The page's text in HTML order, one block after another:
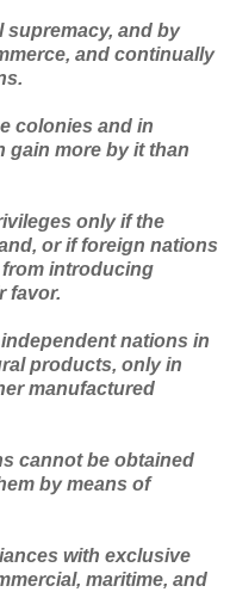
supremacy, and by
and continually
colonies and in
gain more by it than
only if the
or if foreign nations
from introducing
favor.
nations in
products, only in
manufactured
cannot be obtained
by means of
with exclusive
maritime, and